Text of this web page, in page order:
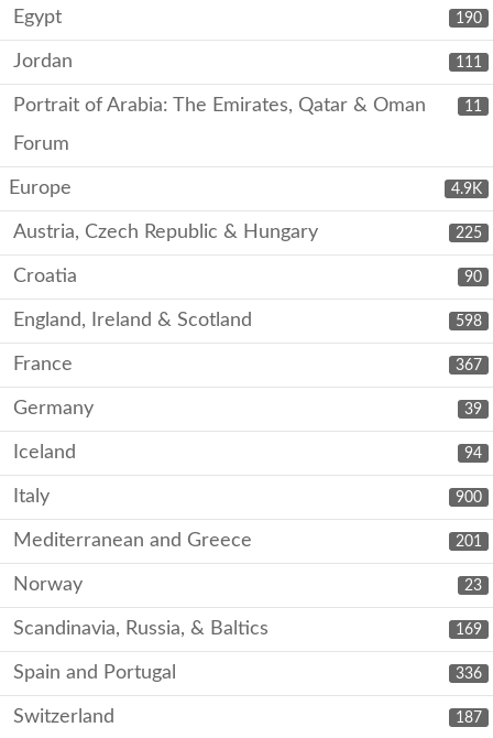
190
Egypt
111
Jordan
11
Portrait of Arabia: The Emirates, Qatar & Oman
Forum
4.9K
Europe
225
Austria, Czech Republic & Hungary
90
Croatia
598
England, Ireland & Scotland
367
France
39
Germany
94
Iceland
900
Italy
201
Mediterranean and Greece
23
Norway
169
Scandinavia, Russia, & Baltics
336
Spain and Portugal
187
Switzerland